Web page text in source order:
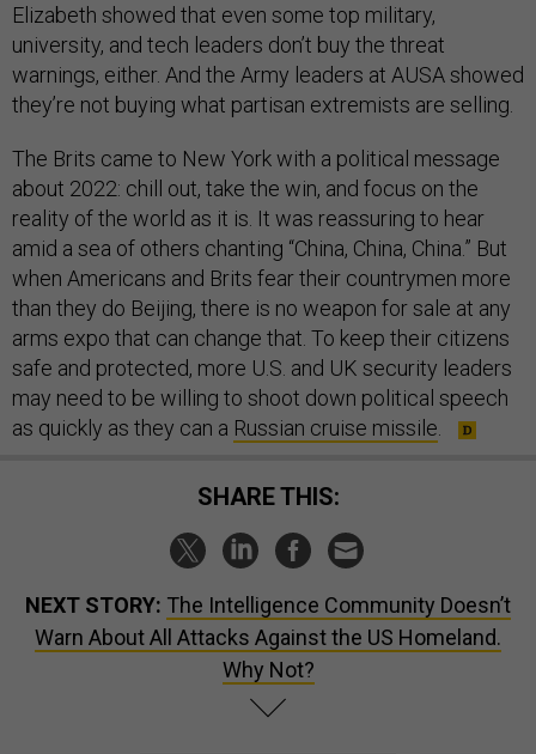
Elizabeth showed that even some top military,
university, and tech leaders don’t buy the threat
warnings, either. And the Army leaders at AUSA showed
they’re not buying what partisan extremists are selling.
The Brits came to New York with a political message
about 2022: chill out, take the win, and focus on the
reality of the world as it is. It was reassuring to hear
amid a sea of others chanting “China, China, China.” But
when Americans and Brits fear their countrymen more
than they do Beijing, there is no weapon for sale at any
arms expo that can change that. To keep their citizens
safe and protected, more U.S. and UK security leaders
may need to be willing to shoot down political speech
as quickly as they can a Russian cruise missile.
SHARE THIS:
NEXT STORY: The Intelligence Community Doesn’t
Warn About All Attacks Against the US Homeland.
Why Not?